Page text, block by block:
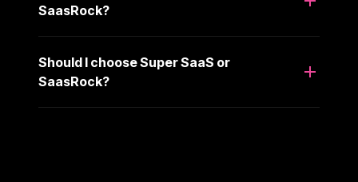
SaasRock?
Should I choose Super SaaS or
SaasRock?